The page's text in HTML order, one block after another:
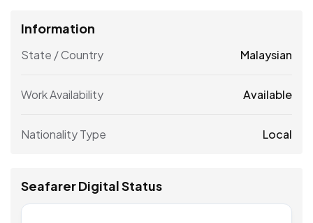
Information
State / Country Malaysian
Work Availability Available
Nationality Type Local
Seafarer Digital Status